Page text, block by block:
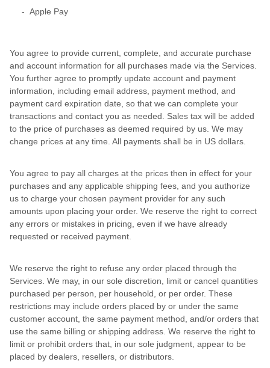
- Apple Pay
You agree to provide current, complete, and accurate purchase
and account information for all purchases made via the Services.
You further agree to promptly update account and payment
information, including email address, payment method, and
payment card expiration date, so that we can complete your
transactions and contact you as needed. Sales tax will be added
to the price of purchases as deemed required by us. We may
change prices at any time. All payments shall be in US dollars.
You agree to pay all charges at the prices then in effect for your
purchases and any applicable shipping fees, and you authorize
us to charge your chosen payment provider for any such
amounts upon placing your order. We reserve the right to correct
any errors or mistakes in pricing, even if we have already
requested or received payment.
We reserve the right to refuse any order placed through the
Services. We may, in our sole discretion, limit or cancel quantities
purchased per person, per household, or per order. These
restrictions may include orders placed by or under the same
customer account, the same payment method, and/or orders that
use the same billing or shipping address. We reserve the right to
limit or prohibit orders that, in our sole judgment, appear to be
placed by dealers, resellers, or distributors.